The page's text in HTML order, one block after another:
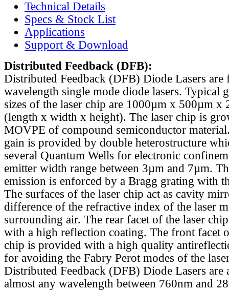
Technical Details
Specs & Stock List
Applications
Support & Download
Distributed Feedback (DFB):
Distributed Feedback (DFB) Diode Lasers are
wavelength single mode diode lasers. Typical
sizes of the laser chip are 1000µm x 500µm x
(length x width x height). The laser chip is
MOVPE of compound semiconductor
gain is provided by double heterostructure
several Quantum Wells for electronic
emitter width range between 3µm and 7µm.
emission is enforced by a Bragg grating with
The surfaces of the laser chip act as cavity
difference of the refractive index of the laser
surrounding air. The rear facet of the laser
with a high reflection coating. The front facet
chip is provided with a high quality
for avoiding the Fabry Perot modes of the
Distributed Feedback (DFB) Diode Lasers are
almost any wavelength between 760nm and